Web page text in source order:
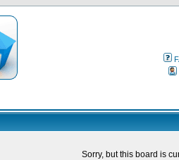
Sorry, but this board is